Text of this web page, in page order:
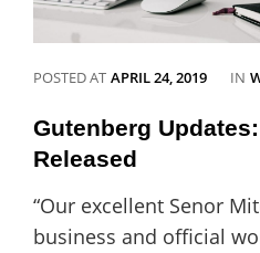
POSTED AT APRIL 24, 2019 IN
Gutenberg
Released
“Our excellent Senor
business and official